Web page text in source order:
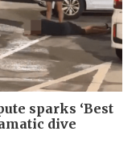
sparks ‘Best
dive